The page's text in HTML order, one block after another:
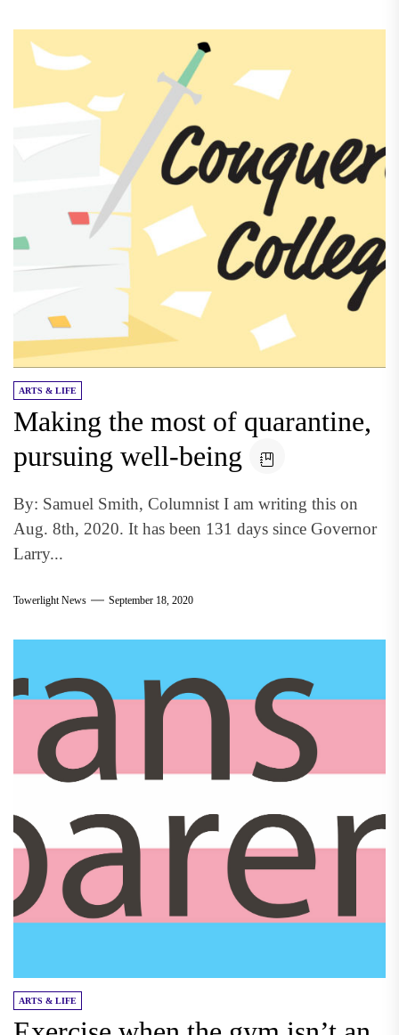
ARTS & LIFE
Making the most of quarantine,
pursuing well-being
By: Samuel Smith, Columnist I am writing this on
Aug. 8th, 2020. It has been 131 days since Governor
Larry...
Towerlight News September 18, 2020
ARTS & LIFE